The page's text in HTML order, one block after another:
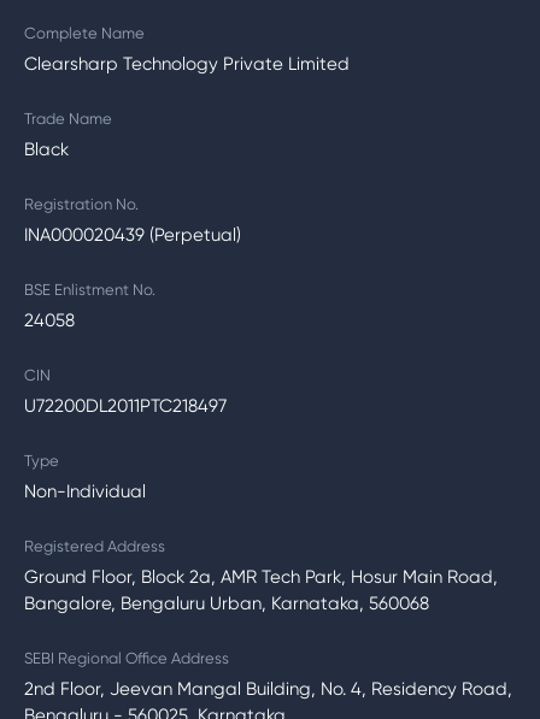
Complete Name
Clearsharp Technology Private Limited
Trade Name
Black
Registration No.
INA000020439 (Perpetual)
BSE Enlistment No.
24058
CIN
U72200DL2011PTC218497
Type
Non-Individual
Registered Address
Ground Floor, Block 2a, AMR Tech Park, Hosur Main Road,
Bangalore, Bengaluru Urban, Karnataka, 560068
SEBI Regional Office Address
2nd Floor, Jeevan Mangal Building, No. 4, Residency Road,